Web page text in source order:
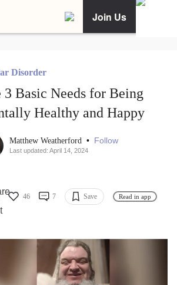
Join Us
Disorder
3 Basic Needs for Being
Healthy and Happy
Matthew Weatherford • Follow
Last updated: April 14, 2024
46 7 Save Read in app